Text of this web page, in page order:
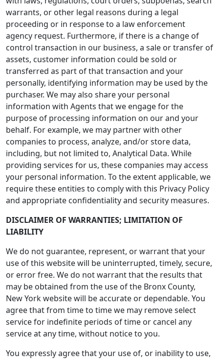
warrants, or other legal reasons during a legal
proceeding or in response to a law enforcement
agency request. Furthermore, if there is a change of
control transaction in our business, a sale or transfer of
assets, customer information could be sold or
transferred as part of that transaction and your
personally, identifying information may be used by the
purchaser. We may also share your personal
information with Agents that we engage for the
purpose of processing information on our and your
behalf. For example, we may partner with other
companies to process, analyze, and/or store data,
including, but not limited to, Analytical Data. While
providing services for us, these companies may access
your personal information. To the extent applicable, we
require these entities to comply with this Privacy Policy
and appropriate confidentiality and security measures.
DISCLAIMER OF WARRANTIES; LIMITATION OF
LIABILITY
We do not guarantee, represent, or warrant that your
use of this website will be uninterrupted, timely, secure,
or error free. We do not warrant that the results that
may be obtained from the use of the Bronx County,
New York website will be accurate or dependable. You
agree that from time to time we may remove select
service for indefinite periods of time or cancel any
service at any time, without notice to you.
You expressly agree that your use of, or inability to use,